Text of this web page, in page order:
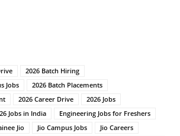
2026 Batch Hiring
Jobs
2026 Batch Placements
2026 Career Drive
2026 Jobs
Jobs in India
Engineering Jobs for Freshers
Jio
Jio Campus Jobs
Jio Careers